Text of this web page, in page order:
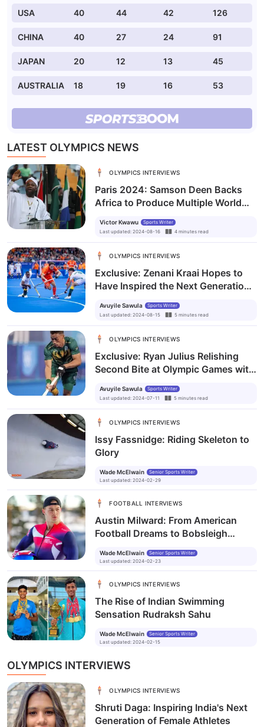
USA 40 44 42 126
CHINA 40 27 24 91
JAPAN 20 12 13 45
AUSTRALIA 18 19 16 53
LATEST OLYMPICS NEWS
OLYMPICS INTERVIEWS
Paris 2024: Samson Deen Backs
Africa to Produce Multiple World
Victor Kwawu
Sports Writer
Last updated: 2024-08-16 4 minutes read
OLYMPICS INTERVIEWS
Exclusive: Zenani Kraai Hopes to
Have Inspired the Next Generation
Avuyile Sawula
Sports Writer
Last updated: 2024-08-15 5 minutes read
OLYMPICS INTERVIEWS
Exclusive: Ryan Julius Relishing
Second Bite at Olympic Games with
Avuyile Sawula
Sports Writer
Last updated: 2024-07-11 5 minutes read
OLYMPICS INTERVIEWS
Issy Fassnidge: Riding Skeleton to
Glory
Wade McElwain
Senior Sports Writer
Last updated: 2024-02-29
FOOTBALL INTERVIEWS
Austin Milward: From American
Football Dreams to Bobsleigh
Wade McElwain
Senior Sports Writer
Last updated: 2024-02-23
OLYMPICS INTERVIEWS
The Rise of Indian Swimming
Sensation Rudraksh Sahu
Wade McElwain
Senior Sports Writer
Last updated: 2024-02-15
OLYMPICS INTERVIEWS
OLYMPICS INTERVIEWS
Shruti Daga: Inspiring India's Next
Generation of Female Athletes